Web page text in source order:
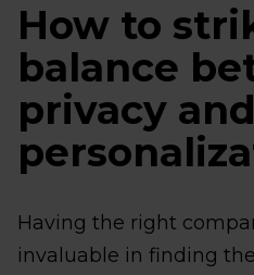
How to
balance
privacy and
Having the right
invaluable in finding